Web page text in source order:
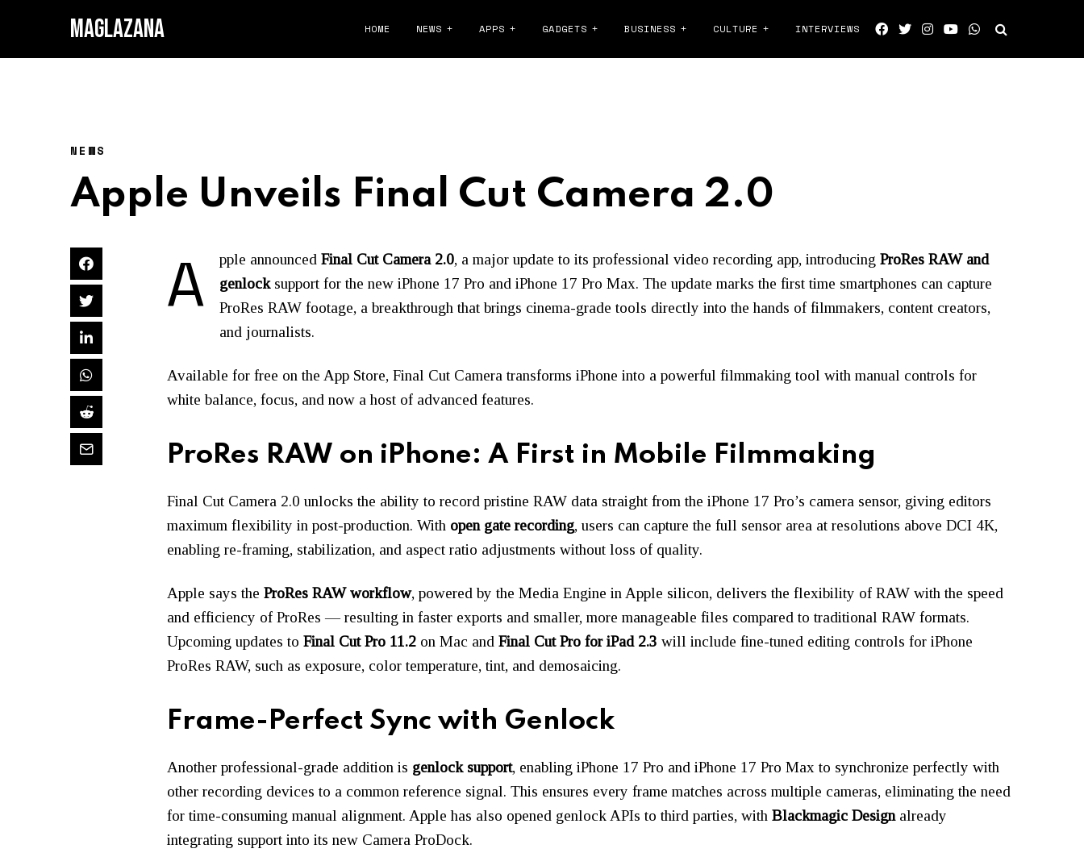
MAGLAZANA HOME NEWS APPS GADGETS BUSINESS CULTURE INTERVIEWS
NEWS
Apple Unveils Final Cut Camera 2.0
A pple announced Final Cut Camera 2.0, a major update to its professional video recording app, introducing ProRes RAW and
genlocksupport for the new iPhone 17 Pro and iPhone 17 Pro Max. The update marks the first time smartphones can capture
ProRes RAW footage, a breakthrough that brings cinema-grade tools directly into the hands of filmmakers, content creators,
and journalists.
Available for free on the App Store, Final Cut Camera transforms iPhone into a powerful filmmaking tool with manual controls for
white balance, focus, and now a host of advanced features.
ProRes RAW on iPhone: A First in Mobile Filmmaking
Final Cut Camera 2.0 unlocks the ability to record pristine RAW data straight from the iPhone 17 Pro’s camera sensor, giving editors
maximum flexibility in post-production. With open gate recording, users can capture the full sensor area at resolutions above DCI 4K,
enabling re-framing, stabilization, and aspect ratio adjustments without loss of quality.
Apple says the ProRes RAW workflow, powered by the Media Engine in Apple silicon, delivers the flexibility of RAW with the speed
and efficiency of ProRes — resulting in faster exports and smaller, more manageable files compared to traditional RAW formats.
Upcoming updates to Final Cut Pro 11.2 on Mac and Final Cut Pro for iPad 2.3 will include fine-tuned editing controls for iPhone
ProRes RAW, such as exposure, color temperature, tint, and demosaicing.
Frame-Perfect Sync with Genlock
Another professional-grade addition is genlock support, enabling iPhone 17 Pro and iPhone 17 Pro Max to synchronize perfectly with
other recording devices to a common reference signal. This ensures every frame matches across multiple cameras, eliminating the need
for time-consuming manual alignment. Apple has also opened genlock APIs to third parties, with Blackmagic Designalready
integrating support into its new Camera ProDock.